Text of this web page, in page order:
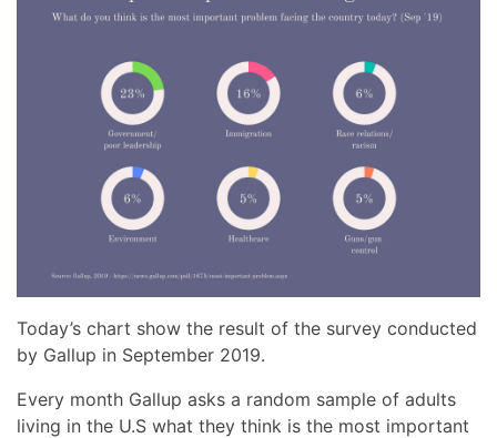
Today’s chart show the result of the survey conducted
by Gallup in September 2019.
Every month Gallup asks a random sample of adults
living in the U.S what they think is the most important